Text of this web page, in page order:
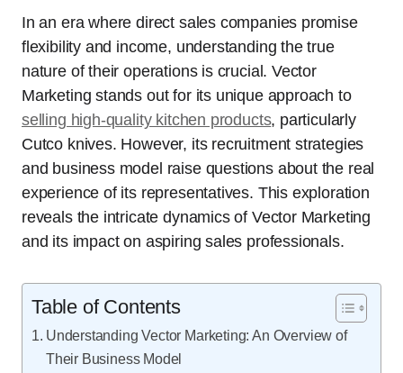
In an era where direct sales companies promise
flexibility and income, understanding the true
nature of their operations is crucial. Vector
Marketing stands out for its unique approach to
selling high-quality kitchen products, particularly
Cutco knives. However, its recruitment strategies
and business model raise questions about the real
experience of its representatives. This exploration
reveals the intricate dynamics of Vector Marketing
and its impact on aspiring sales professionals.
Table of Contents
Understanding Vector Marketing: An Overview of
Their Business Model